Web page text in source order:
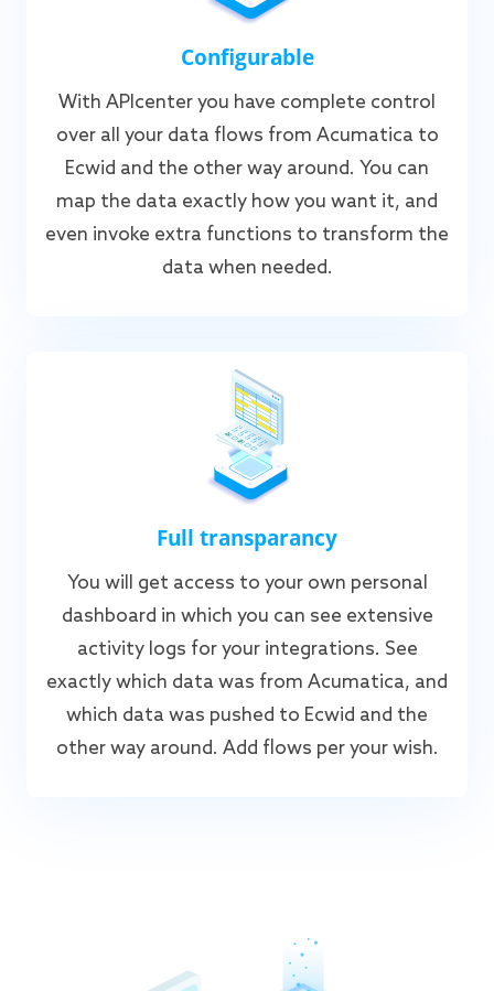
Configurable
With APIcenter you have complete control
over all your data flows from Acumatica to
Ecwid and the other way around. You can
map the data exactly how you want it, and
even invoke extra functions to transform the
data when needed.
Full transparancy
You will get access to your own personal
dashboard in which you can see extensive
activity logs for your integrations. See
exactly which data was from Acumatica, and
which data was pushed to Ecwid and the
other way around. Add flows per your wish.